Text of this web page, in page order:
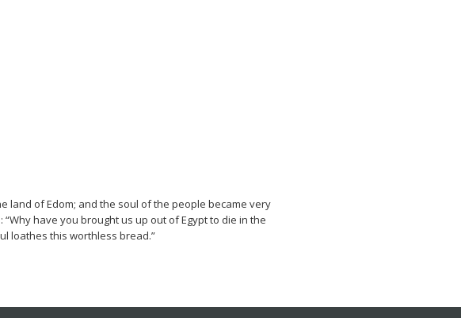
land of Edom; and the soul of the people became very
have you brought us up out of Egypt to die in the
loathes this worthless bread.”